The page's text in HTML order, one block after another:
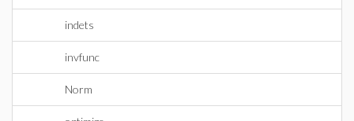
indets
invfunc
Norm